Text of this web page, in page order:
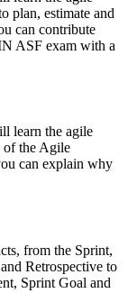
plan, estimate and
can contribute
ASF exam with a
learn the agile
of the Agile
can explain why
from the Sprint,
Retrospective to
Sprint Goal and